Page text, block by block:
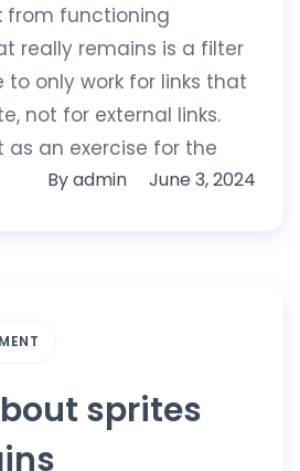
from functioning
really remains is a filter
only work for links that
not for external links.
as an exercise for the
Byadmin June 3, 2024
sprites